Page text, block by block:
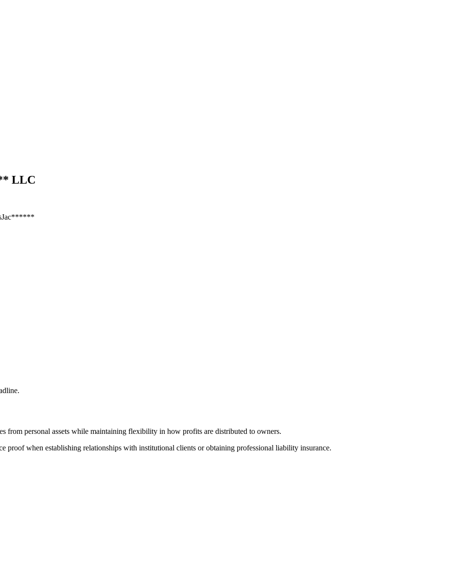
LLC
Jac******
from personal assets while maintaining flexibility in how profits are distributed to owners.
proof when establishing relationships with institutional clients or obtaining professional liability insurance.